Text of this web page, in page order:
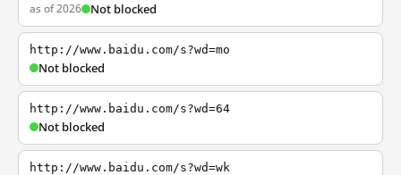
as of 2026 Not blocked
http://www.baidu.com/s?wd=mo
Not blocked
http://www.baidu.com/s?wd=64
Not blocked
http://www.baidu.com/s?wd=wk